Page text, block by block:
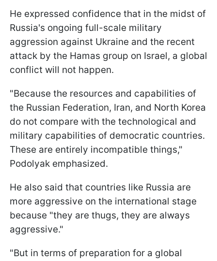
He expressed confidence that in the midst of
Russia's ongoing full-scale military
aggression against Ukraine and the recent
attack by the Hamas group on Israel, a global
conflict will not happen.
"Because the resources and capabilities of
the Russian Federation, Iran, and North Korea
do not compare with the technological and
military capabilities of democratic countries.
These are entirely incompatible things,"
Podolyak emphasized.
He also said that countries like Russia are
more aggressive on the international stage
because "they are thugs, they are always
aggressive."
"But in terms of preparation for a global